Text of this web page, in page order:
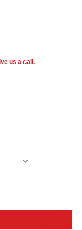
us a call .